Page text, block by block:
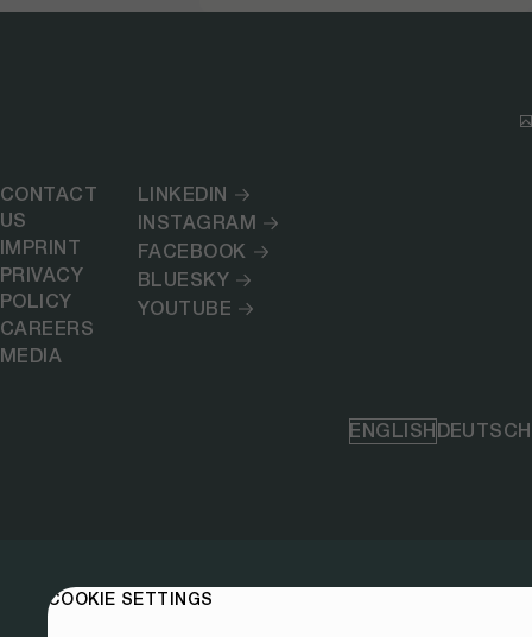
CONTACT
US
IMPRINT
PRIVACY
POLICY
CAREERS
MEDIA
LINKEDIN
INSTAGRAM
FACEBOOK
BLUESKY
YOUTUBE
ENGLISH DEUTSCH
COOKIE SETTINGS